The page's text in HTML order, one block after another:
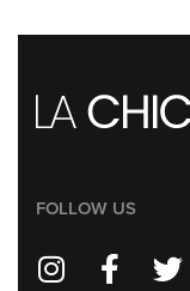
FOLLOW US